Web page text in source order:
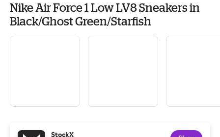
Nike Air Force 1 Low LV8 Sneakers in
Black/Ghost Green/Starfish
StockX